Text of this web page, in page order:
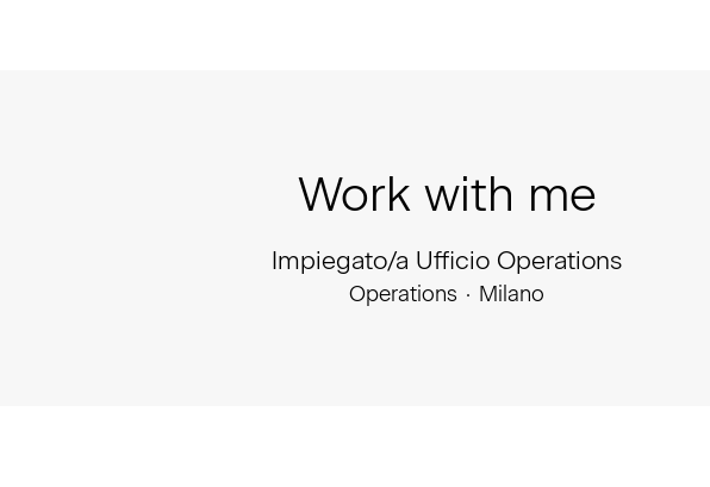
Work with me
Impiegato/a Ufficio Operations
Operations · Milano